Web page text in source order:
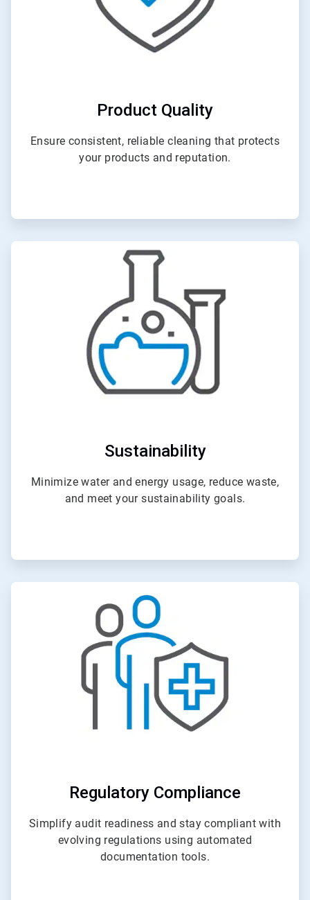
Product Quality
Ensure consistent, reliable cleaning that protects
your products and reputation.
2
Sustainability
Minimize water and energy usage, reduce waste,
and meet your sustainability goals.
3
of
4
Regulatory Compliance
Simplify audit readiness and stay compliant with
evolving regulations using automated
documentation tools.